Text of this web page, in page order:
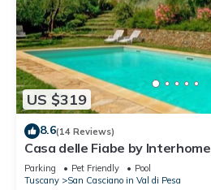
US $319
8.6(14 Reviews)
Casa delle Fiabe by Interhome
Parking Pet Friendly
Pool
Tuscany
San Casciano in Val di Pesa